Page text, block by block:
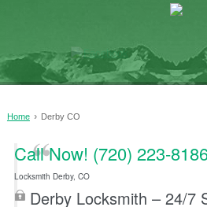
Home › Derby CO
Call Now! (720) 223-
Locksmith Derby, CO
Derby Locksmith – 24/7